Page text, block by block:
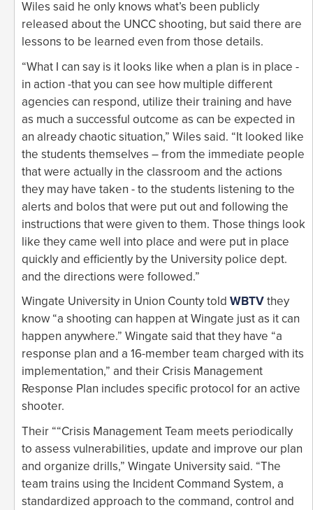
Wiles said he only knows what’s been publicly
released about the UNCC shooting, but said there are
lessons to be learned even from those details.
“What I can say is it looks like when a plan is in place -
in action -that you can see how multiple different
agencies can respond, utilize their training and have
as much a successful outcome as can be expected in
an already chaotic situation,” Wiles said. “It looked like
the students themselves – from the immediate people
that were actually in the classroom and the actions
they may have taken - to the students listening to the
alerts and bolos that were put out and following the
instructions that were given to them. Those things look
like they came well into place and were put in place
quickly and efficiently by the University police dept.
and the directions were followed.”
Wingate University in Union County told WBTVthey
know “a shooting can happen at Wingate just as it can
happen anywhere.” Wingate said that they have “a
response plan and a 16-member team charged with its
implementation,” and their Crisis Management
Response Plan includes specific protocol for an active
shooter.
Their ““Crisis Management Team meets periodically
to assess vulnerabilities, update and improve our plan
and organize drills,” Wingate University said. “The
team trains using the Incident Command System, a
standardized approach to the command, control and